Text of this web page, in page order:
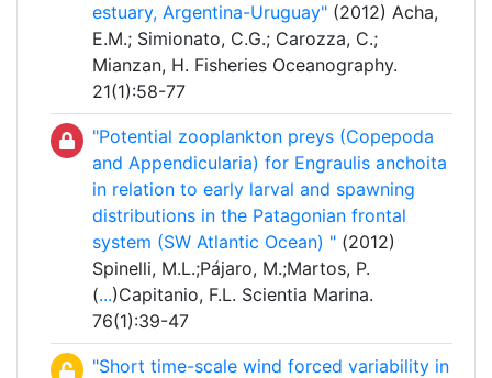
estuary, Argentina-Uruguay" (2012) Acha,
E.M.; Simionato, C.G.; Carozza, C.;
Mianzan, H. Fisheries Oceanography.
21(1):58-77
"Potential zooplankton preys (Copepoda
and Appendicularia) for Engraulis anchoita
in relation to early larval and spawning
distributions in the Patagonian frontal
system (SW Atlantic Ocean) " (2012)
Spinelli, M.L.;Pájaro, M.;Martos, P.
(...)Capitanio, F.L. Scientia Marina.
76(1):39-47
"Short time-scale wind forced variability in